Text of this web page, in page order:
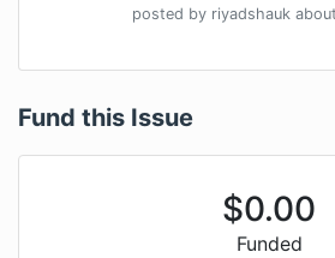
posted by riyadshauk
Fund this Issue
$0.00
Funded